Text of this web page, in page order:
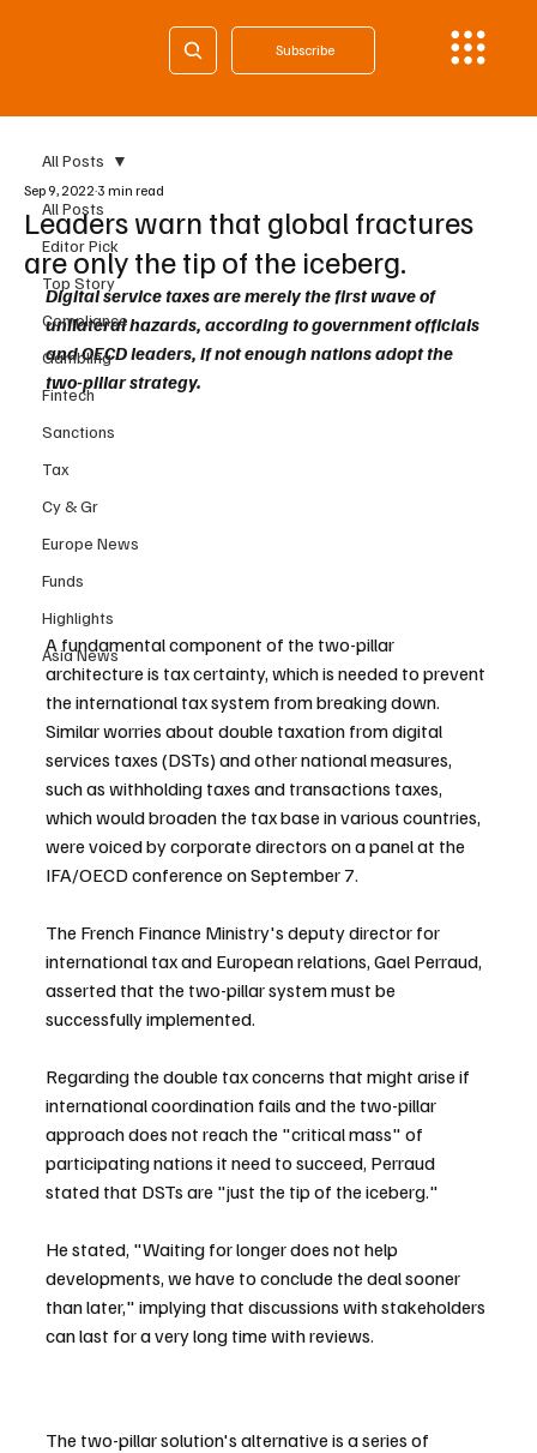
Subscribe
All Posts
Editor Pick
Top Story
Compliance
Gambling
Fintech
Sanctions
Tax
Cy & Gr
Europe News
Funds
Highlights
Asia News
All Posts
Leaders warn that global fractures
are only the tip of the iceberg.
Sep 9, 2022 3 min read
Digital service taxes are merely the first wave of
unilateral hazards, according to government officials
and OECD leaders, if not enough nations adopt the
two-pillar strategy.
A fundamental component of the two-pillar
architecture is tax certainty, which is needed to prevent
the international tax system from breaking down.
Similar worries about double taxation from digital
services taxes (DSTs) and other national measures,
such as withholding taxes and transactions taxes,
which would broaden the tax base in various countries,
were voiced by corporate directors on a panel at the
IFA/OECD conference on September 7.
The French Finance Ministry's deputy director for
international tax and European relations, Gael Perraud,
asserted that the two-pillar system must be
successfully implemented.
Regarding the double tax concerns that might arise if
international coordination fails and the two-pillar
approach does not reach the "critical mass" of
participating nations it need to succeed, Perraud
stated that DSTs are "just the tip of the iceberg."
He stated, "Waiting for longer does not help
developments, we have to conclude the deal sooner
than later," implying that discussions with stakeholders
can last for a very long time with reviews.
The two-pillar solution's alternative is a series of